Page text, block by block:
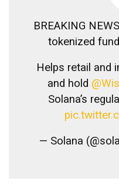
BREAKING
tokenized
Helps retail and
and hold
Solana’s
— Solana